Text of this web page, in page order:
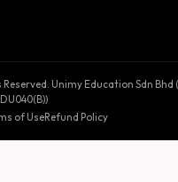
Unimy Education Sdn Bhd
of UseRefund Policy